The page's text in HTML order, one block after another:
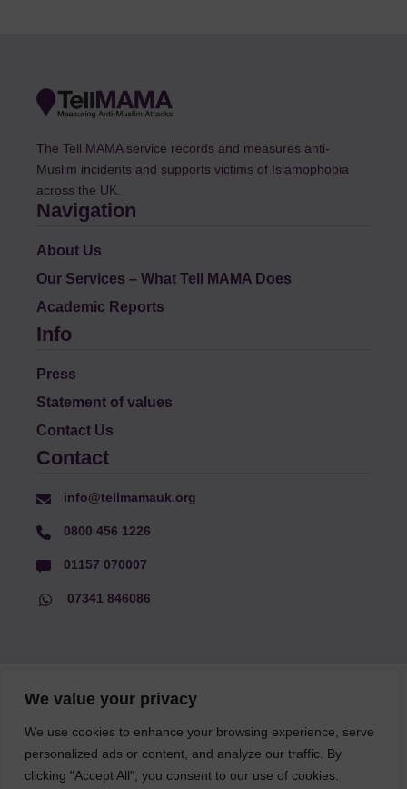
We value your privacy
We use cookies to enhance your browsing experience, serve
personalized ads or content, and analyze our traffic. By
clicking "Accept All", you consent to our use of cookies.
The Tell MAMA service records and measures anti-
Muslim incidents and supports victims of Islamophobia
across the UK.
Navigation
About Us
Our Services – What Tell MAMA Does
Academic Reports
Info
Press
Statement of values
Contact Us
Contact
info@tellmamauk.org
0800 456 1226
01157 070007
07341 846086
© Faith Matters all rights reserved, © Tell MAMA UK all rights
reserved 2026.
The information on this website, text and illustrations may only
be reproduced with prior permission from Tell MAMA.